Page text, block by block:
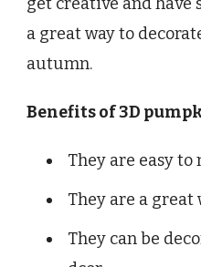
a great way to
autumn.
Benefits of 3D
They are easy to
They are a great
They can be